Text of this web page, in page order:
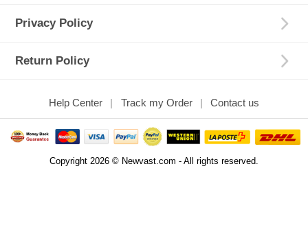
Privacy Policy
Return Policy
Help Center Track my Order Contact us
Copyright 2026 © Newvast.com - All rights reserved.